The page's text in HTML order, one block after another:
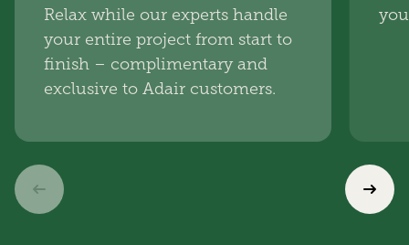
Relax while our experts handle
your entire project from start to
finish – complimentary and
exclusive to Adair customers.